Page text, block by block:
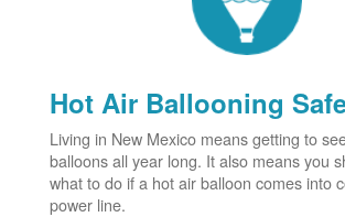
Hot Air Ballooning
Living in New Mexico means getting to
balloons all year long. It also means you
what to do if a hot air balloon comes into
power line.